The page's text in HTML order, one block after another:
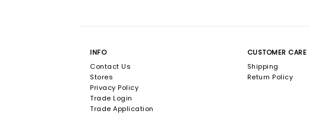
INFO
Contact Us
Stores
Privacy Policy
Trade Login
Trade Application
CUSTOMER CARE
Shipping
Return Policy